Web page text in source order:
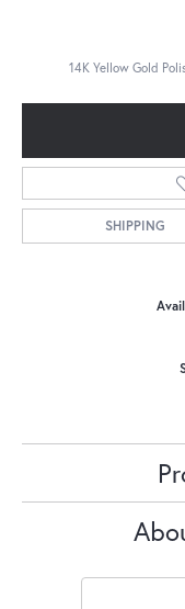
14K Yellow Gold
SHIPPING